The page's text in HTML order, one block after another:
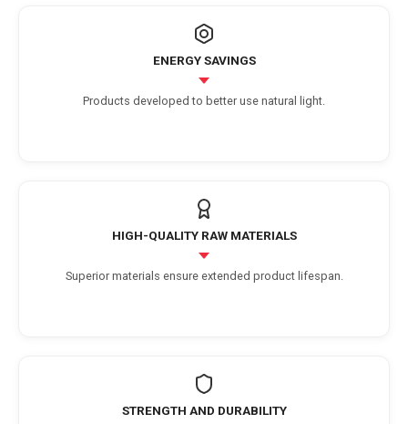
ENERGY SAVINGS
Products developed to better use natural light.
HIGH-QUALITY RAW MATERIALS
Superior materials ensure extended product lifespan.
STRENGTH AND DURABILITY